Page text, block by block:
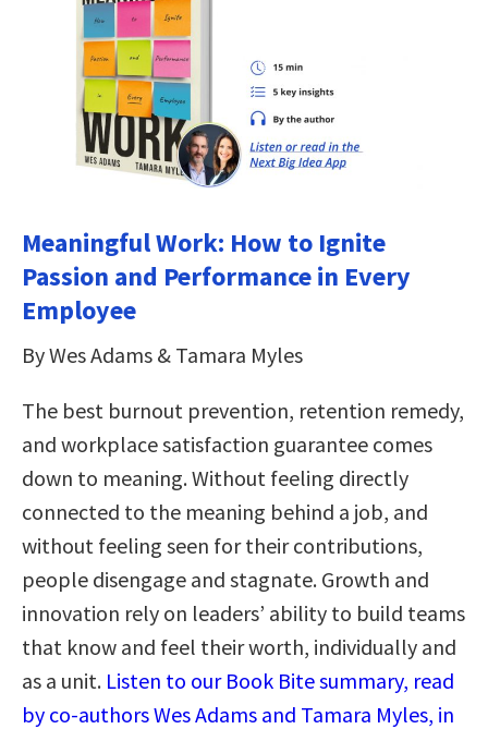
Meaningful Work: How to Ignite
Passion and Performance in Every
Employee
By Wes Adams & Tamara Myles
The best burnout prevention, retention remedy,
and workplace satisfaction guarantee comes
down to meaning. Without feeling directly
connected to the meaning behind a job, and
without feeling seen for their contributions,
people disengage and stagnate. Growth and
innovation rely on leaders’ ability to build teams
that know and feel their worth, individually and
as a unit. Listen to our Book Bite summary, read
by co-authors Wes Adams and Tamara Myles, in